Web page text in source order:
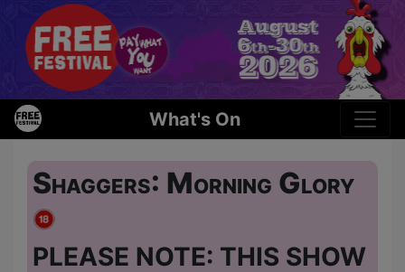
What's On
Shaggers: Morning Glory
PLEASE NOTE: THIS SHOW